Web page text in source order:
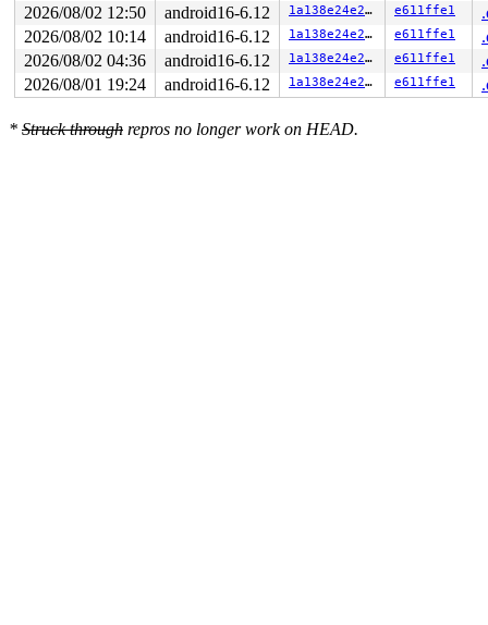
__se_sys_sendto
net/socket.c:2224 [inline]
__x64_sys_sendto+0xe9/0x100 net/socket.c:2224
arch/x86/include/
do_syscall_x64
arch/x86/entry/common.c:47
[inline]
do_syscall_64+0x57/0xf0 arch/x86/entry/common.c:78
entry_SYSCALL_64_after_hwframe+0x76/0x7e
RSP: 002b:00007ffeb821ea20 EFLAGS: 00000202 ORIG_RAX:
2026/08/02 12:50
android16-6.12 1a138e24e292 e611ffe1
2026/08/02 10:14
android16-6.12 1a138e24e292 e611ffe1
2026/08/02 04:36
android16-6.12 1a138e24e292 e611ffe1
2026/08/01 19:24
android16-6.12 1a138e24e292 e611ffe1
* Struck through repros no longer work on HEAD.